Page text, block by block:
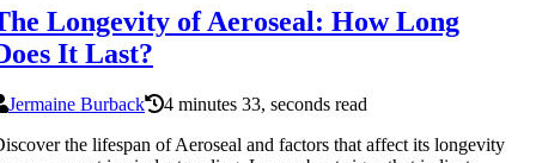
Longevity of Aeroseal: How Long
It Last?
Jermaine Burback
4 minutes 33, seconds read
the lifespan of Aeroseal and factors that affect its longevity